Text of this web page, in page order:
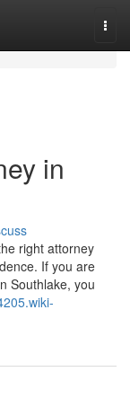
in
right attorney
If you are
Southlake, you